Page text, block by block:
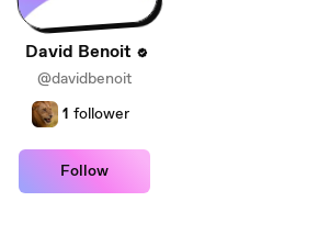
David Benoit
@davidbenoit
1 follower
Follow